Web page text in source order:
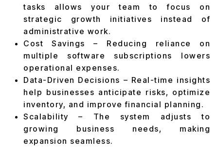
tasks allows your team to focus on
strategic growth initiatives instead of
administrative work.
Cost Savings – Reducing reliance on
multiple software subscriptions lowers
operational expenses.
Data-Driven Decisions – Real-time insights
help businesses anticipate risks, optimize
inventory, and improve financial planning.
Scalability – The system adjusts to
growing business needs, making
expansion seamless.